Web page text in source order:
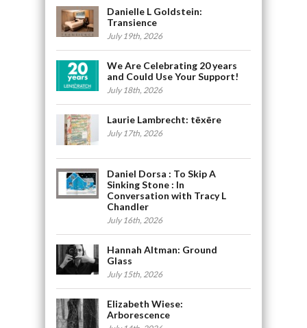
Danielle L Goldstein:
Transience
July 19th, 2026
We Are Celebrating 20 years
and Could Use Your Support!
July 18th, 2026
Laurie Lambrecht: tēxēre
July 17th, 2026
Daniel Dorsa : To Skip A
Sinking Stone : In
Conversation with Tracy L
Chandler
July 16th, 2026
Hannah Altman: Ground
Glass
July 15th, 2026
Elizabeth Wiese:
Arborescence